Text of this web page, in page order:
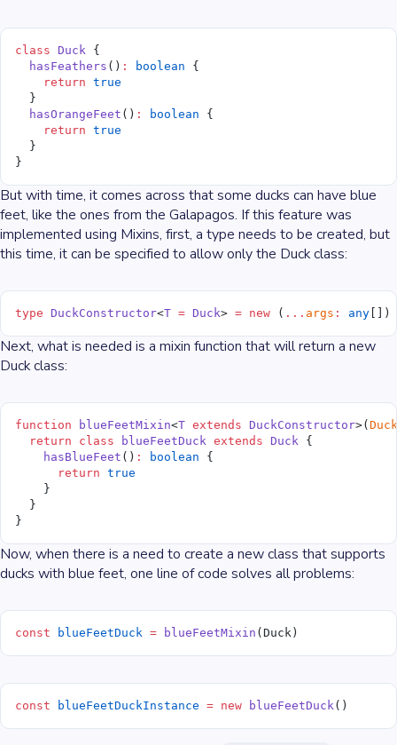
class Duck {
  hasFeathers
() : boolean {
    return
true
  }
  hasOrangeFeet
() : boolean {
    return
true
  }
}
But with time, it comes across that some ducks can have blue
feet, like the ones from the Galapagos. If this feature was
implemented using Mixins, first, a type needs to be created, but
this time, it can be specified to allow only the Duck class:
type DuckConstructor<T = Duck> = new ( ... args : any [])
Next, what is needed is a mixin function that will return a new
Duck class:
function blueFeetMixin<T extends DuckConstructor>( Duck
return class blueFeetDuck extends Duck {
hasBlueFeet () : boolean {
return true
}
}
}
Now, when there is a need to create a new class that supports
ducks with blue feet, one line of code solves all problems:
const blueFeetDuck = blueFeetMixin (Duck)
const blueFeetDuckInstance = new blueFeetDuck()